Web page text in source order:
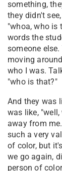
something,
they didn't
"whoa, who is
words the
someone
moving
who I was.
"who is that?"
And they was
was like,
away from
such a very
of color, but
we go again,
person of